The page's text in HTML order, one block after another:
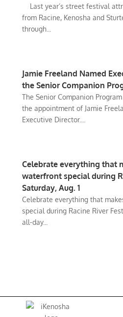
Last year’s street festival
from Racine, Kenosha and
through...
Jamie Freeland Named
the Senior Companion
The Senior Companion
the appointment of Jamie
Executive Director....
Celebrate everything that
waterfront special during
Saturday, Aug. 1
Celebrate everything that
special during Racine River
all-day...